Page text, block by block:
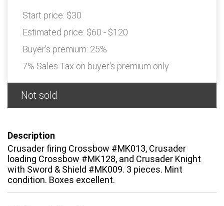
Start price: $30
Estimated price: $60 - $120
Buyer's premium: 25%
7% Sales Tax on buyer's premium only
Not sold
Description
Crusader firing Crossbow #MK013, Crusader
loading Crossbow #MK128, and Crusader Knight
with Sword & Shield #MK009. 3 pieces. Mint
condition. Boxes excellent.